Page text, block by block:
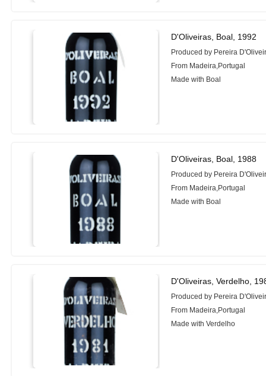
D'Oliveiras, Boal, 1992
Produced by Pereira
From Madeira,Portugal
Made with Boal
D'Oliveiras, Boal, 1988
Produced by Pereira
From Madeira,Portugal
Made with Boal
D'Oliveiras, Verdelho,
Produced by Pereira
From Madeira,Portugal
Made with Verdelho